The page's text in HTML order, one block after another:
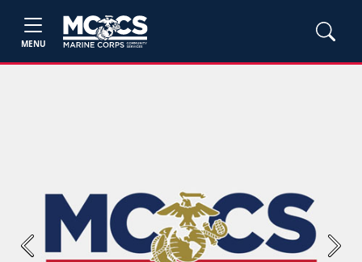
MENU
Previous Next